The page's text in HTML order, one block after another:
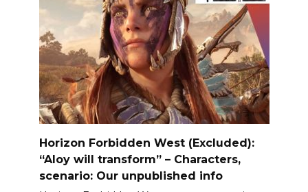
Horizon Forbidden West (Excluded):
“Aloy will transform” – Characters,
scenario: Our unpublished info